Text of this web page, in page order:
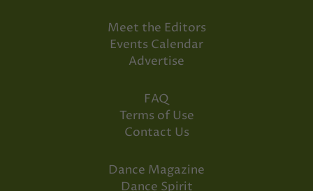
Meet the Editors
Events Calendar
Advertise
FAQ
Terms of Use
Contact Us
Dance Magazine
Dance Spirit